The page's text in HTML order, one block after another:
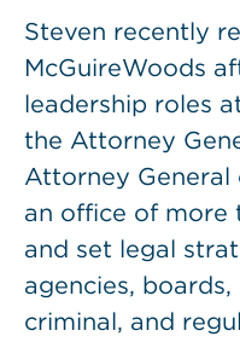
Steven recently
McGuireWoods
leadership roles
the Attorney
Attorney General
an office of more
and set legal
agencies,
criminal, and